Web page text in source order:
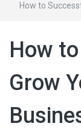
How to
How
Grow